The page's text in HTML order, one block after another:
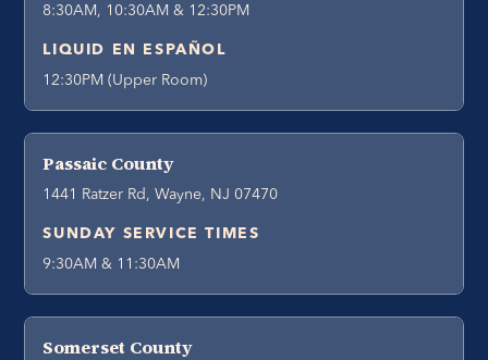
8:30AM, 10:30AM & 12:30PM
LIQUID EN ESPAÑOL
12:30PM (Upper Room)
Passaic County
1441 Ratzer Rd, Wayne, NJ 07470
SUNDAY SERVICE TIMES
9:30AM & 11:30AM
Somerset County